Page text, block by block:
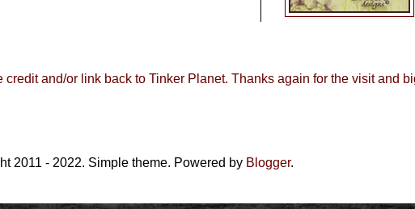
credit and/or link back to Tinker Planet. Thanks again for the visit and
2011 - 2022. Simple theme. Powered by Blogger.